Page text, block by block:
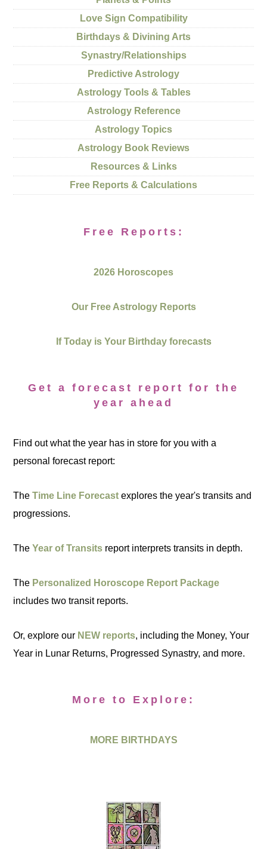
Love Sign Compatibility
Birthdays & Divining Arts
Synastry/Relationships
Predictive Astrology
Astrology Tools & Tables
Astrology Reference
Astrology Topics
Astrology Book Reviews
Resources & Links
Free Reports & Calculations
Free Reports:
2026 Horoscopes
Our Free Astrology Reports
If Today is Your Birthday forecasts
Get a forecast report for the
year ahead
Find out what the year has in store for you with a
personal forecast report:
TheTime Line Forecast explores the year's transits and
progressions.
TheYear of Transits report interprets transits in depth.
The Personalized Horoscope Report Package
includes two transit reports.
Or, explore our NEW reports, including the Money, Your
Year in Lunar Returns, Progressed Synastry, and more.
More to Explore:
MORE BIRTHDAYS